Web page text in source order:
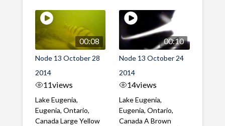
00:08
Node 13 October 28
2014
11views
Lake Eugenia,
Eugenia, Ontario,
Canada Large Yellow
00:10
Node 13 October 24
2014
14views
Lake Eugenia,
Eugenia, Ontario,
Canada A Brown